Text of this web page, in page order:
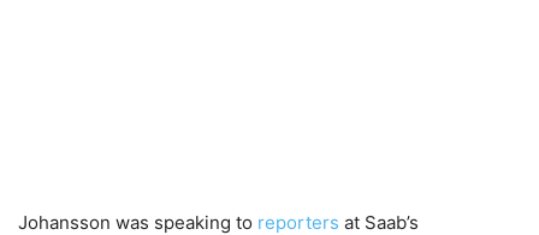
Johansson was speaking to reporters at Saab’s